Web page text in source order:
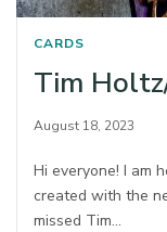
CARDS
Tim
August 18, 2023
Hi everyone! I am
created with the
missed Tim…